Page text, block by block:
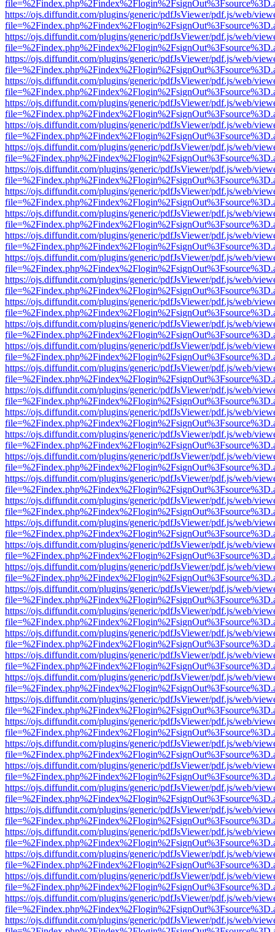
https://ojs.diffundit.com/plugins/generic/pdfJsViewer/pdf.js/web/
https://ojs.diffundit.com/plugins/generic/pdfJsViewer/pdf.js/web/
https://ojs.diffundit.com/plugins/generic/pdfJsViewer/pdf.js/web/
https://ojs.diffundit.com/plugins/generic/pdfJsViewer/pdf.js/web/
https://ojs.diffundit.com/plugins/generic/pdfJsViewer/pdf.js/web/
https://ojs.diffundit.com/plugins/generic/pdfJsViewer/pdf.js/web/
https://ojs.diffundit.com/plugins/generic/pdfJsViewer/pdf.js/web/
https://ojs.diffundit.com/plugins/generic/pdfJsViewer/pdf.js/web/
https://ojs.diffundit.com/plugins/generic/pdfJsViewer/pdf.js/web/
https://ojs.diffundit.com/plugins/generic/pdfJsViewer/pdf.js/web/
https://ojs.diffundit.com/plugins/generic/pdfJsViewer/pdf.js/web/
https://ojs.diffundit.com/plugins/generic/pdfJsViewer/pdf.js/web/
https://ojs.diffundit.com/plugins/generic/pdfJsViewer/pdf.js/web/
https://ojs.diffundit.com/plugins/generic/pdfJsViewer/pdf.js/web/
https://ojs.diffundit.com/plugins/generic/pdfJsViewer/pdf.js/web/
https://ojs.diffundit.com/plugins/generic/pdfJsViewer/pdf.js/web/
https://ojs.diffundit.com/plugins/generic/pdfJsViewer/pdf.js/web/
https://ojs.diffundit.com/plugins/generic/pdfJsViewer/pdf.js/web/
https://ojs.diffundit.com/plugins/generic/pdfJsViewer/pdf.js/web/
https://ojs.diffundit.com/plugins/generic/pdfJsViewer/pdf.js/web/
https://ojs.diffundit.com/plugins/generic/pdfJsViewer/pdf.js/web/
https://ojs.diffundit.com/plugins/generic/pdfJsViewer/pdf.js/web/
https://ojs.diffundit.com/plugins/generic/pdfJsViewer/pdf.js/web/
https://ojs.diffundit.com/plugins/generic/pdfJsViewer/pdf.js/web/
https://ojs.diffundit.com/plugins/generic/pdfJsViewer/pdf.js/web/
https://ojs.diffundit.com/plugins/generic/pdfJsViewer/pdf.js/web/
https://ojs.diffundit.com/plugins/generic/pdfJsViewer/pdf.js/web/
https://ojs.diffundit.com/plugins/generic/pdfJsViewer/pdf.js/web/
https://ojs.diffundit.com/plugins/generic/pdfJsViewer/pdf.js/web/
https://ojs.diffundit.com/plugins/generic/pdfJsViewer/pdf.js/web/
https://ojs.diffundit.com/plugins/generic/pdfJsViewer/pdf.js/web/
https://ojs.diffundit.com/plugins/generic/pdfJsViewer/pdf.js/web/
https://ojs.diffundit.com/plugins/generic/pdfJsViewer/pdf.js/web/
https://ojs.diffundit.com/plugins/generic/pdfJsViewer/pdf.js/web/
https://ojs.diffundit.com/plugins/generic/pdfJsViewer/pdf.js/web/
https://ojs.diffundit.com/plugins/generic/pdfJsViewer/pdf.js/web/
https://ojs.diffundit.com/plugins/generic/pdfJsViewer/pdf.js/web/
https://ojs.diffundit.com/plugins/generic/pdfJsViewer/pdf.js/web/
https://ojs.diffundit.com/plugins/generic/pdfJsViewer/pdf.js/web/
https://ojs.diffundit.com/plugins/generic/pdfJsViewer/pdf.js/web/
https://ojs.diffundit.com/plugins/generic/pdfJsViewer/pdf.js/web/
https://ojs.diffundit.com/plugins/generic/pdfJsViewer/pdf.js/web/